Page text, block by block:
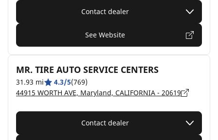
Contact dealer
See Website
MR. TIRE AUTO SERVICE CENTERS
31.93 mi 4.3/5(769)
44915 WORTH AVE, Maryland, CALIFORNIA - 20619
Contact dealer